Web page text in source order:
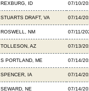
REXBURG, ID 07/10/
STUARTS DRAFT, VA 07/14/
ROSWELL, NM 07/11/
TOLLESON, AZ 07/13/
S PORTLAND, ME 07/14/
SPENCER, IA 07/14/
SEWARD, NE 07/14/